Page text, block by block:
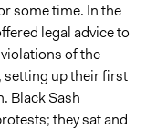
some time. In the
legal advice to
of the
setting up their first
Black Sash
they sat and